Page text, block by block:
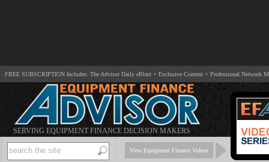
FREE SUBSCRIPTION Includes: The Advisor Daily eBlast + Exclusive Content + Professional Network
SERVING EQUIPMENT FINANCE DECISION MAKERS
View Equipment Finance Videos